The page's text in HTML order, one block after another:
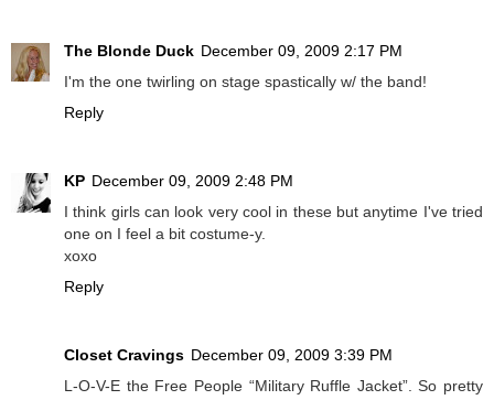
The Blonde Duck December 09, 2009 2:17 PM
I'm the one twirling on stage spastically w/ the band!
Reply
KP December 09, 2009 2:48 PM
I think girls can look very cool in these but anytime I've tried
one on I feel a bit costume-y.
xoxo
Reply
Closet Cravings December 09, 2009 3:39 PM
L-O-V-E the Free People “Military Ruffle Jacket”. So pretty